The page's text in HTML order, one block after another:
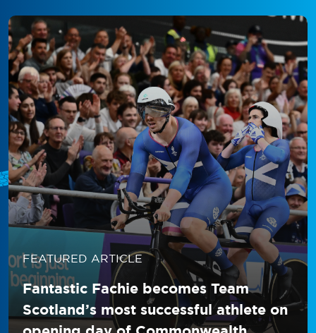
FEATURED ARTICLE
Fantastic Fachie becomes Team
Scotland’s most successful athlete on